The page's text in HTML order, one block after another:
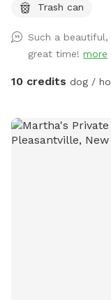
Trash can
Such a
great time! more
10 credits dog /